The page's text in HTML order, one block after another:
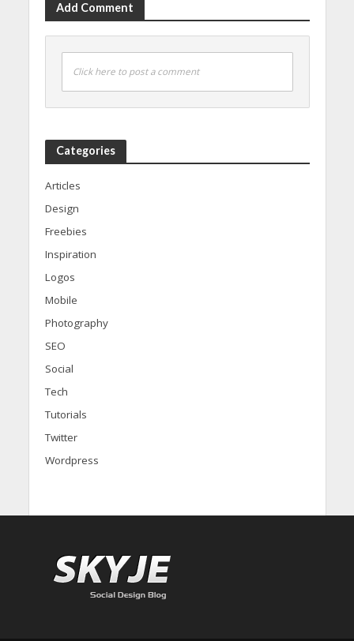
Add Comment
Click here to post a comment
Categories
Articles
Design
Freebies
Inspiration
Logos
Mobile
Photography
SEO
Social
Tech
Tutorials
Twitter
Wordpress